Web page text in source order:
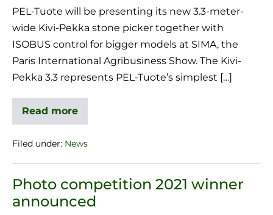
PEL-Tuote will be presenting its new 3.3-meter-
wide Kivi-Pekka stone picker together with
ISOBUS control for bigger models at SIMA, the
Paris International Agribusiness Show. The Kivi-
Pekka 3.3 represents PEL-Tuote’s simplest […]
Read more
Filed under: News
Photo competition 2021 winner
announced